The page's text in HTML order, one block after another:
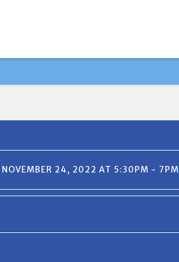
NOVEMBER 24, 2022 AT 5:30PM - 7PM